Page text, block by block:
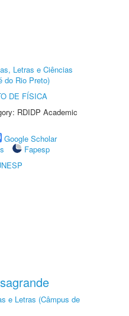
Letras e Ciências
do Rio Preto)
DE FÍSICA
RDIDP Academic
Google Scholar
Fapesp
e Letras (Câmpus de